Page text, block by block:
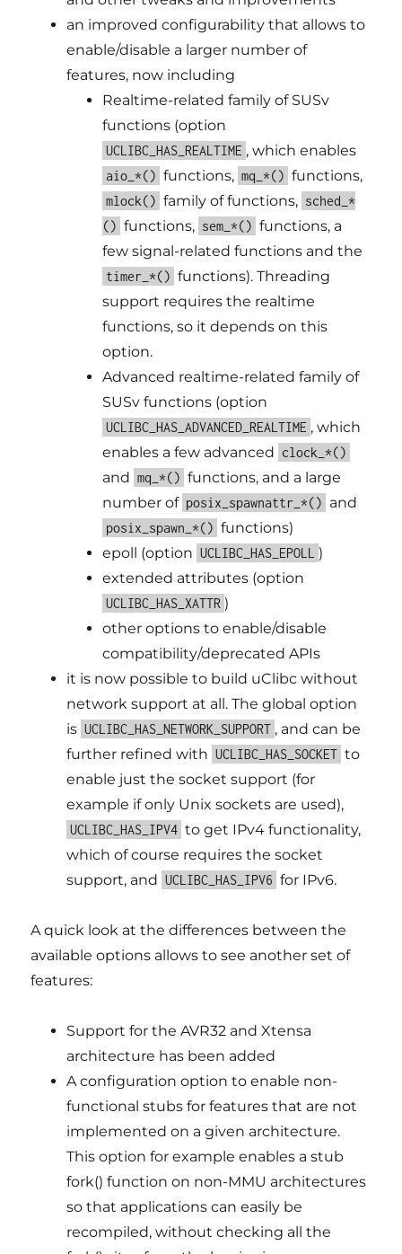
an improved configurability that allows to
enable/disable a larger number of
features, now including
Realtime-related family of SUSv
functions (option
UCLIBC_HAS_REALTIME , which enables
aio_*() functions, mq_*() functions,
mlock() family of functions, sched_*
() functions, sem_*() functions, a
few signal-related functions and the
timer_*() functions). Threading
support requires the realtime
functions, so it depends on this
option.
Advanced realtime-related family of
SUSv functions (option
UCLIBC_HAS_ADVANCED_REALTIME , which
enables a few advanced clock_*()
and mq_*() functions, and a large
number of posix_spawnattr_*() and
posix_spawn_*() functions)
epoll (option UCLIBC_HAS_EPOLL )
extended attributes (option
UCLIBC_HAS_XATTR )
other options to enable/disable
compatibility/deprecated APIs
it is now possible to build uClibc without
network support at all. The global option
is UCLIBC_HAS_NETWORK_SUPPORT , and can be
further refined with UCLIBC_HAS_SOCKET to
enable just the socket support (for
example if only Unix sockets are used),
UCLIBC_HAS_IPV4 to get IPv4 functionality,
which of course requires the socket
support, and UCLIBC_HAS_IPV6 for IPv6.
A quick look at the differences between the
available options allows to see another set of
features:
Support for the AVR32 and Xtensa
architecture has been added
A configuration option to enable non-
functional stubs for features that are not
implemented on a given architecture.
This option for example enables a stub
fork() function on non-MMU architectures
so that applications can easily be
recompiled, without checking all the